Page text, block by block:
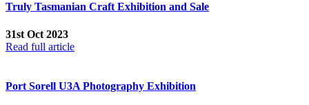
Truly Tasmanian Craft Exhibition and Sale
31st Oct 2023
Read full article
Port Sorell U3A Photography Exhibition